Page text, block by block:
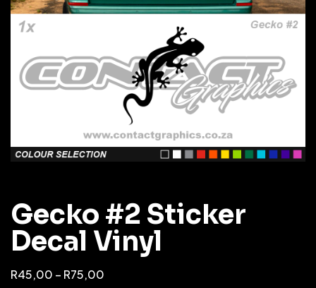
Gecko #2 Sticker
Decal Vinyl
R45,00 – R75,00